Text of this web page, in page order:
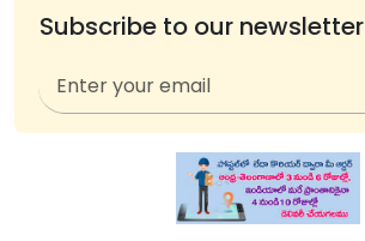
Subscribe to our newsletter